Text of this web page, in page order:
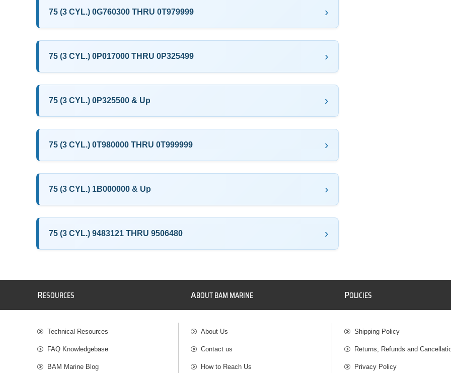
75 (3 CYL.) 0G760300 THRU 0T979999
75 (3 CYL.) 0P017000 THRU 0P325499
75 (3 CYL.) 0P325500 & Up
75 (3 CYL.) 0T980000 THRU 0T999999
75 (3 CYL.) 1B000000 & Up
75 (3 CYL.) 9483121 THRU 9506480
RESOURCES
Technical Resources
FAQ Knowledgebase
BAM Marine Blog
ABOUT BAM MARINE
About Us
Contact us
How to Reach Us
POLICIES
Shipping Policy
Returns, Refunds and
Privacy Policy